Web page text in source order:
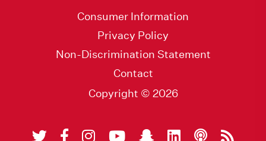
Consumer Information
Privacy Policy
Non-Discrimination Statement
Contact
Copyright © 2026